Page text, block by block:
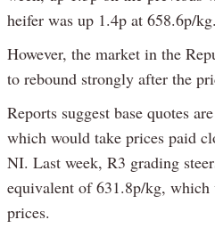
heifer was up 1.4p at 658.6p/kg.
However, the market in the
to rebound strongly after the
Reports suggest base quotes
which would take prices paid
NI. Last week, R3 grading
equivalent of 631.8p/kg,
prices.